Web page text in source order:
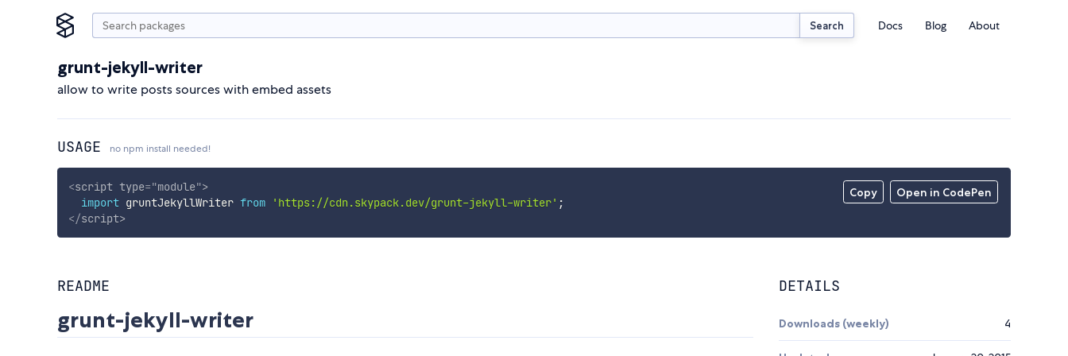
Search Docs Blog About
grunt-jekyll-writer
allow to write posts sources with embed assets
USAGE no npm install needed!
Copy Open in CodePen
<script type="module">
import gruntJekyllWriter from 'https://cdn.skypack.dev/grunt-jekyll-writer' ;
</script>
README
grunt-jekyll-writer
DETAILS
Downloads (weekly) 4